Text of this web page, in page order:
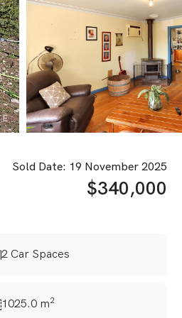
Sold Date: 19 November 2025
$340,000
2 Car Spaces
1025.0 m2